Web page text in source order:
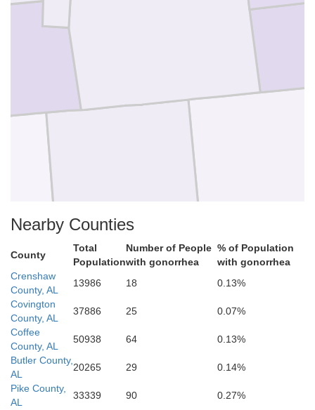
Okaloosa
Nearby Counties
County
Total
Population
Number of People
with gonorrhea
% of Population
with gonorrhea
Crenshaw
County, AL
13986 18
0.13%
Covington
County, AL
37886 25
0.07%
Coffee
County, AL
50938 64
0.13%
Butler County,
AL
20265 29
0.14%
Pike County,
AL
33339 90
0.27%